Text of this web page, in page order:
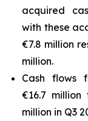
acquired
with these
€7.8 million
million.
Cash flows
€16.7
million in Q3